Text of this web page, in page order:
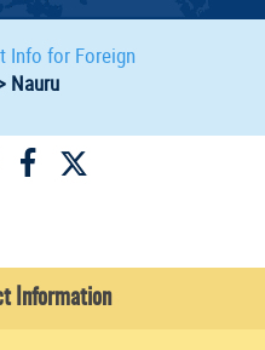
Info for Foreign
Nauru
Information